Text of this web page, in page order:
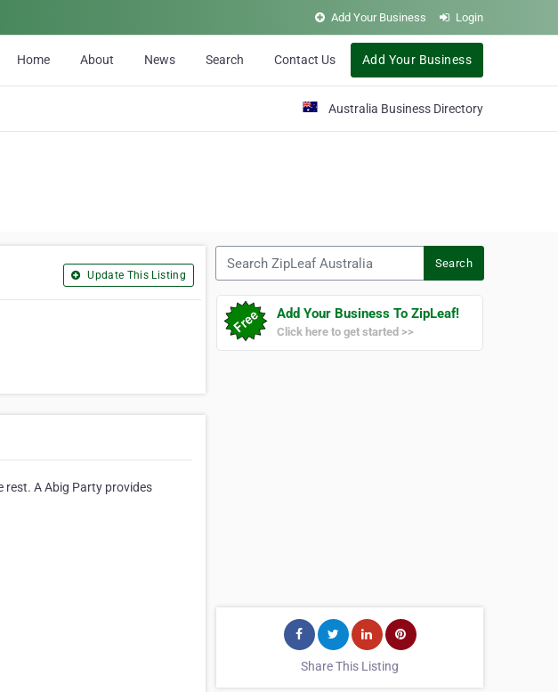
Add Your Business Login
Home About News Search Contact Us Add Your Business
Australia Business Directory
Update This Listing
rest. A Abig Party provides
Search
Add Your Business To ZipLeaf!
Click here to get started >>
Share This Listing